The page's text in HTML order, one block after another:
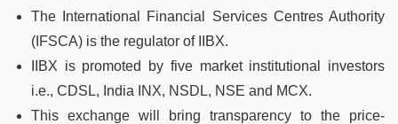
The International Financial Services Centres Authority
(IFSCA) is the regulator of IIBX.
IIBX is promoted by five market institutional investors
i.e., CDSL, India INX, NSDL, NSE and MCX.
This exchange will bring transparency to the price-